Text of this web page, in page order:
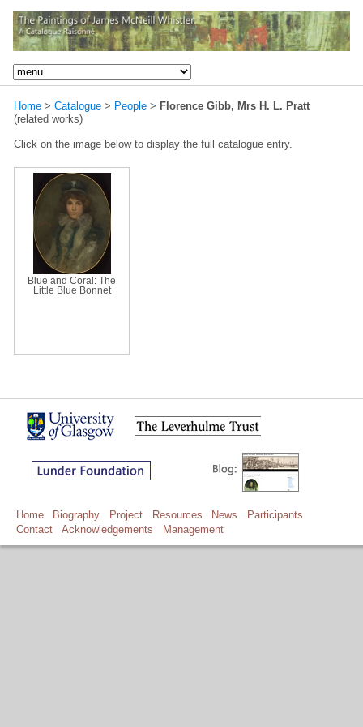
Home > Catalogue > People > Florence Gibb, Mrs H. L. Pratt
(related works)
Click on the image below to display the full catalogue entry.
Blue and Coral: The
Little Blue Bonnet
Home Biography Project Resources News
Participants
Contact
Acknowledgements Management